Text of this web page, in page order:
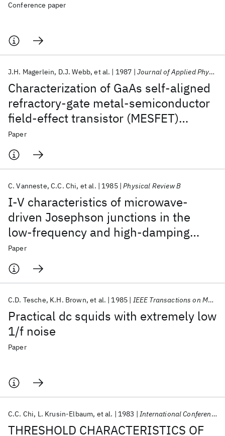
Conference paper
Characterization of GaAs self-aligned
refractory-gate metal-semiconductor
field-effect transistor (MESFET)
integrated circuits
J.H. Magerlein D.J. Webb et al. 1987 Journal of Applied Physics
Paper
I-V characteristics of microwave-
driven Josephson junctions in the
low-frequency and high-damping
regime
C. Vanneste C.C. Chi et al. 1985 Physical Review B
Paper
Practical dc squids with extremely low
1/f noise
C.D. Tesche K.H. Brown et al. 1985 IEEE Transactions on Magnetics
Paper
THRESHOLD CHARACTERISTICS OF
C.C. Chi L. Krusin-Elbaum et al. 1983 International Conference on Low Temperature Physics (LT) 1983